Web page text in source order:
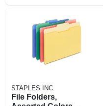
STAPLES INC.
File Folders,